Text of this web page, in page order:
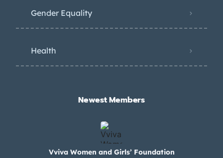
Gender Equality
Health
Newest Members​
Vviva Women and Girls’ Foundation